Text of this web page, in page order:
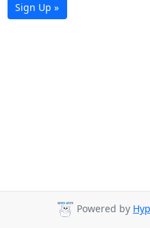
Sign Up »
Powered by